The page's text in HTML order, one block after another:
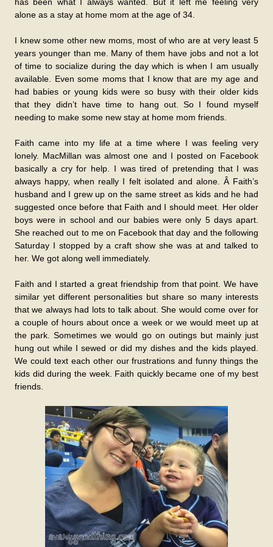
alone as a stay at home mom at the age of 34.
I knew some other new moms, most of who are at very least 5
years younger than me. Many of them have jobs and not a lot
of time to socialize during the day which is when I am usually
available. Even some moms that I know that are my age and
had babies or young kids were so busy with their older kids
that they didn’t have time to hang out. So I found myself
needing to make some new stay at home mom friends.
Faith came into my life at a time where I was feeling very
lonely. MacMillan was almost one and I posted on Facebook
basically a cry for help. I was tired of pretending that I was
always happy, when really I felt isolated and alone. Â Faith’s
husband and I grew up on the same street as kids and he had
suggested once before that Faith and I should meet. Her older
boys were in school and our babies were only 5 days apart.
She reached out to me on Facebook that day and the following
Saturday I stopped by a craft show she was at and talked to
her. We got along well immediately.
Faith and I started a great friendship from that point. We have
similar yet different personalities but share so many interests
that we always had lots to talk about. She would come over for
a couple of hours about once a week or we would meet up at
the park. Sometimes we would go on outings but mainly just
hung out while I sewed or did my dishes and the kids played.
We could text each other our frustrations and funny things the
kids did during the week. Faith quickly became one of my best
friends.